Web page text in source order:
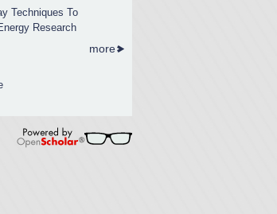
Techniques To
Research
more